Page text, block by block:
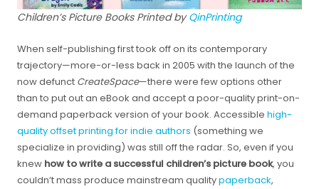
Children’s Picture Books Printed byQinPrinting
When self-publishing first took off on its contemporary
trajectory—more-or-less back in 2005 with the launch of the
now defunct CreateSpace—there were few options other
than to put out an eBook and accept a poor-quality print-on-
demand paperback version of your book. Accessible high-
quality offset printing for indie authors (something we
specialize in providing) was still off the radar. So, even if you
knew how to write a successful children’s picture book, you
couldn’t mass produce mainstream qualitypaperback,